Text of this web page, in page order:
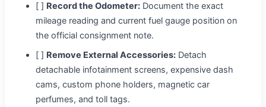
[ ] Record the Odometer: Document the exact
mileage reading and current fuel gauge position on
the official consignment note.
[ ] Remove External Accessories: Detach
detachable infotainment screens, expensive dash
cams, custom phone holders, magnetic car
perfumes, and toll tags.